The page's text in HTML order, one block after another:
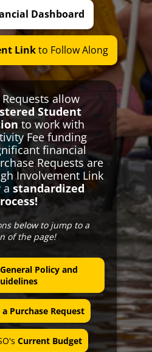
Graphics
and Advancements
Reserve Funds
Dashboard
Linkto Follow Along
allow
Student
to work with
Fee funding
financial
Requests are
Involvement Link
astandardized
below to jump to a
of the page!
General Policy and
Purchase Request
Current Budget